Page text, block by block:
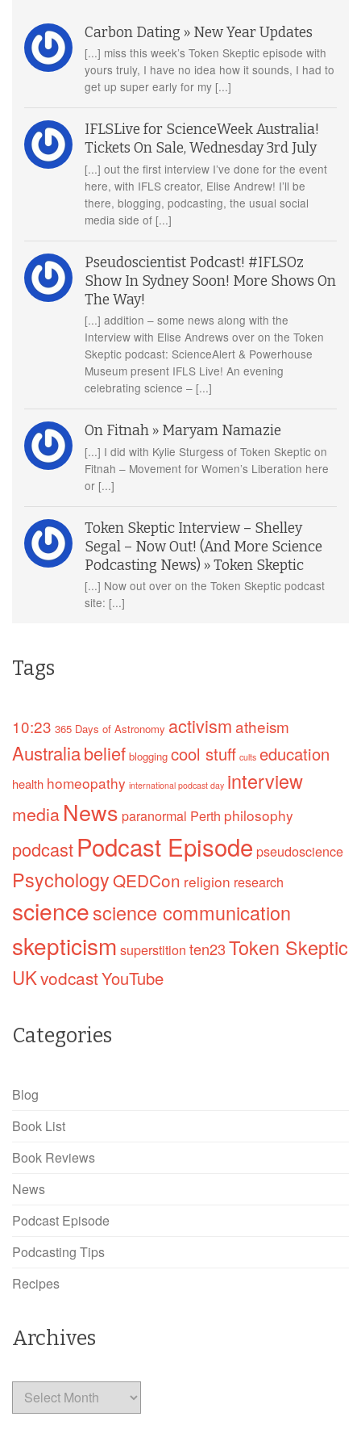
Carbon Dating » New Year Updates
[...] miss this week’s Token Skeptic episode with
yours truly, I have no idea how it sounds, I had to
get up super early for my [...]
IFLSLive for ScienceWeek Australia!
Tickets On Sale, Wednesday 3rd July
[...] out the first interview I’ve done for the event
here, with IFLS creator, Elise Andrew! I’ll be
there, blogging, podcasting, the usual social
media side of [...]
Pseudoscientist Podcast! #IFLSOz
Show In Sydney Soon! More Shows On
The Way!
[...] addition – some news along with the
Interview with Elise Andrews over on the Token
Skeptic podcast: ScienceAlert & Powerhouse
Museum present IFLS Live! An evening
celebrating science – [...]
On Fitnah » Maryam Namazie
[...] I did with Kylie Sturgess of Token Skeptic on
Fitnah – Movement for Women’s Liberation here
or [...]
Token Skeptic Interview – Shelley
Segal – Now Out! (And More Science
Podcasting News) » Token Skeptic
[...] Now out over on the Token Skeptic podcast
site: [...]
Tags
10:23 365 Days of Astronomy activismatheism
Australiabelief blogging cool stuff cults education
health homeopathy international podcast day interview
mediaNews paranormal Perth philosophy
podcastPodcast Episode pseudoscience
PsychologyQEDCon religion research
sciencescience communication
skepticism superstition ten23Token Skeptic
UKvodcastYouTube
Categories
Blog
Book List
Book Reviews
News
Podcast Episode
Podcasting Tips
Recipes
Archives
Archives